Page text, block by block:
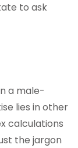
to ask
a male-
lies in other
calculations
the jargon